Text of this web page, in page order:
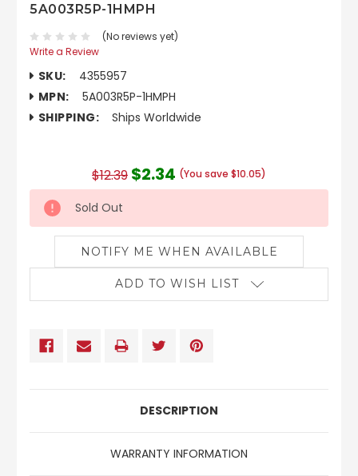
5A003R5P-1HMPH
(No reviews yet)
Write a Review
SKU:
4355957
MPN:
5A003R5P-1HMPH
SHIPPING:
Ships Worldwide
$12.39 $2.34 (You save $10.05)
Sold Out
NOTIFY ME WHEN AVAILABLE
ADD TO WISH LIST
DESCRIPTION
WARRANTY INFORMATION